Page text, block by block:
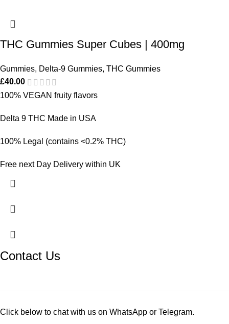
THC Gummies Super Cubes | 400mg
Gummies, Delta-9 Gummies, THC Gummies
£40.00
100% VEGAN fruity flavors
Delta 9 THC Made in USA
100% Legal (contains <0.2% THC)
Free next Day Delivery within UK
Contact Us
Click below to chat with us on WhatsApp or Telegram.